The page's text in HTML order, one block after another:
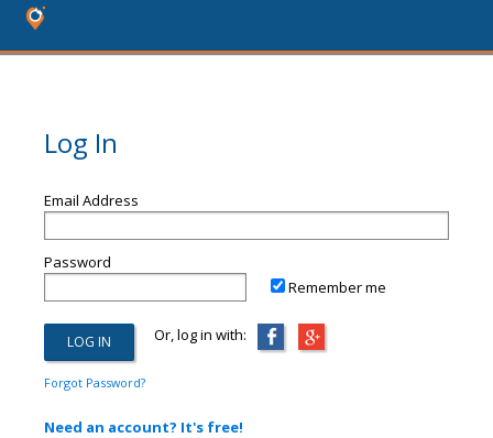
Log In
Email Address
Password
Remember me
Or, log in with:
Forgot Password?
Need an account? It's free!